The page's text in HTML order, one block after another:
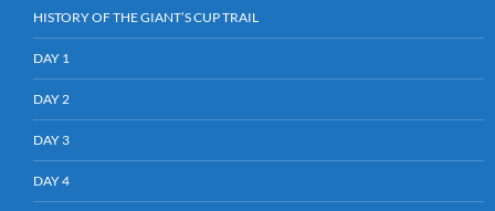
HISTORY OF THE GIANT’S CUP TRAIL
DAY 1
DAY 2
DAY 3
DAY 4